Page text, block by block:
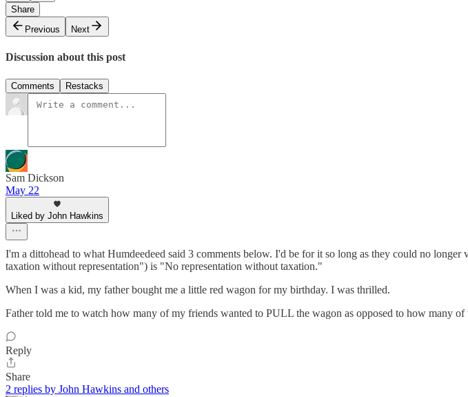
Share
Previous
Next
Discussion about this post
Comments Restacks
Sam Dickson
May 22
Liked by John Hawkins
I'm a dittohead to what Humdeedeed said 3 comments below. I'd be for it so long as they could no
taxation without representation") is "No representation without taxation."
When I was a kid, my father bought me a little red wagon for my birthday. I was thrilled.
Father told me to watch how many of my friends wanted to PULL the wagon as opposed to how many
Reply
Share
2 replies by John Hawkins and others